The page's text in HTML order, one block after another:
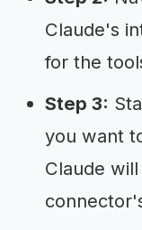
Claude's
for the
Step 3:
you want
Claude